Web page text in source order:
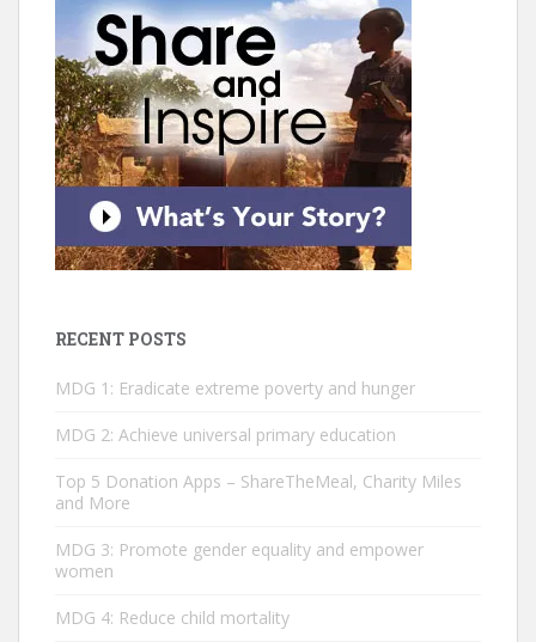
RECENT POSTS
MDG 1: Eradicate extreme poverty and hunger
MDG 2: ­Achieve universal primary education
Top 5 Donation Apps – ShareTheMeal, Charity Miles
and More
MDG 3: Promote gender equality and empower
women
MDG 4: Reduce child mortality